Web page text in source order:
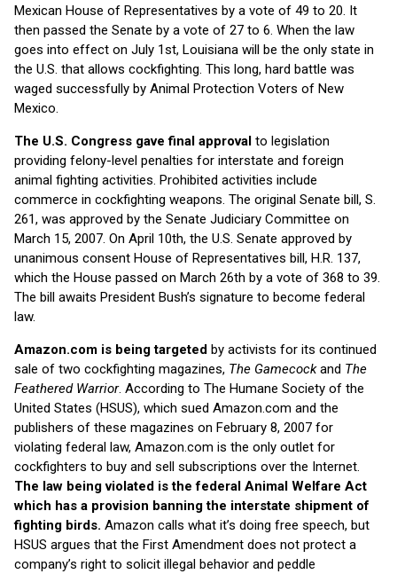
Mexican House of Representatives by a vote of 49 to 20. It
then passed the Senate by a vote of 27 to 6. When the law
goes into effect on July 1st, Louisiana will be the only state in
the U.S. that allows cockfighting. This long, hard battle was
waged successfully by Animal Protection Voters of New
Mexico.
The U.S. Congress gave final approval to legislation
providing felony-level penalties for interstate and foreign
animal fighting activities. Prohibited activities include
commerce in cockfighting weapons. The original Senate bill, S.
261, was approved by the Senate Judiciary Committee on
March 15, 2007. On April 10th, the U.S. Senate approved by
unanimous consent House of Representatives bill, H.R. 137,
which the House passed on March 26th by a vote of 368 to 39.
The bill awaits President Bush’s signature to become federal
law.
Amazon.com is being targeted by activists for its continued
sale of two cockfighting magazines, The Gamecockand The
Feathered Warrior. According to The Humane Society of the
United States (HSUS), which sued Amazon.com and the
publishers of these magazines on February 8, 2007 for
violating federal law, Amazon.com is the only outlet for
cockfighters to buy and sell subscriptions over the Internet.
The law being violated is the federal Animal Welfare Act
which has a provision banning the interstate shipment of
fighting birds. Amazon calls what it’s doing free speech, but
HSUS argues that the First Amendment does not protect a
company’s right to solicit illegal behavior and peddle